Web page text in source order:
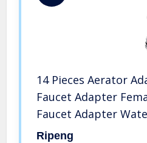
14 Pieces Aerator
Faucet Adapter
Faucet Adapter
for Garden Hose
Ripeng